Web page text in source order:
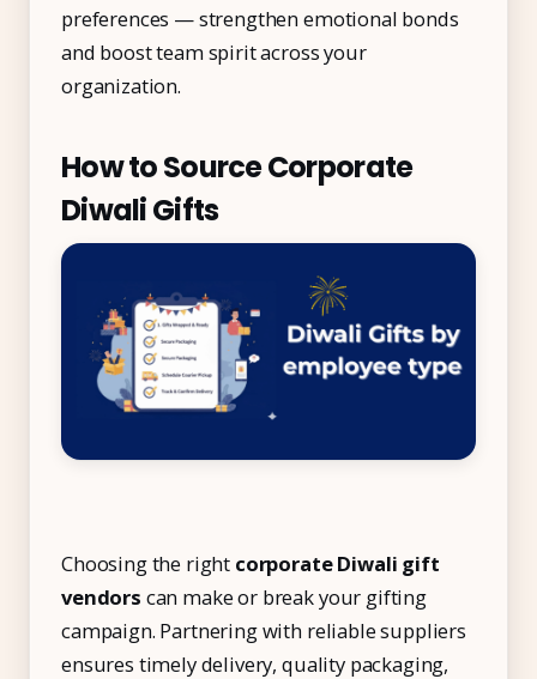
preferences — strengthen emotional bonds
and boost team spirit across your
organization.
How to Source Corporate
Diwali Gifts
Choosing the right corporate Diwali gift
vendors can make or break your gifting
campaign. Partnering with reliable suppliers
ensures timely delivery, quality packaging,